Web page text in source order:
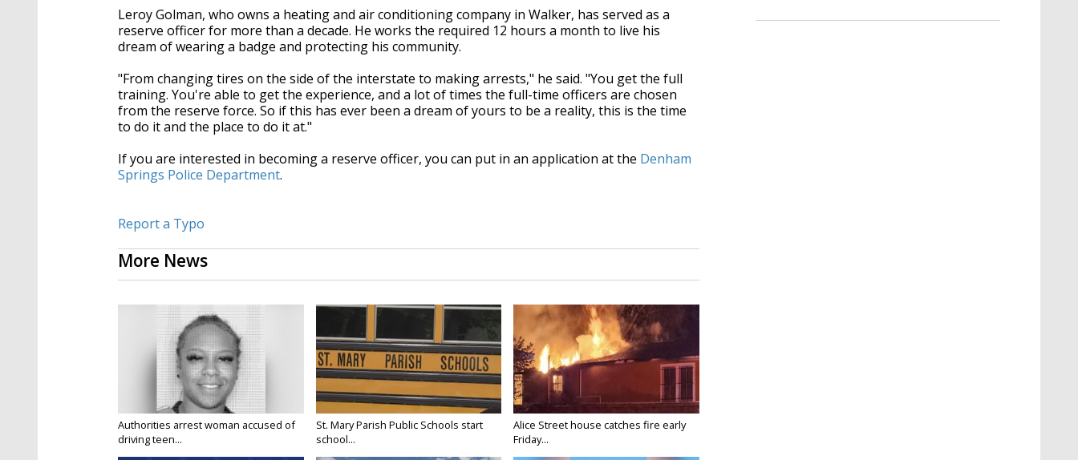
Leroy Golman, who owns a heating and air conditioning company in Walker, has served as a
reserve officer for more than a decade. He works the required 12 hours a month to live his
dream of wearing a badge and protecting his community.
"From changing tires on the side of the interstate to making arrests," he said. "You get the full
training. You're able to get the experience, and a lot of times the full-time officers are chosen
from the reserve force. So if this has ever been a dream of yours to be a reality, this is the time
to do it and the place to do it at."
If you are interested in becoming a reserve officer, you can put in an application at the Denham
Springs Police Department.
Report a Typo
More News
Authorities arrest woman accused of
driving teen...
St. Mary Parish Public Schools start
school...
Alice Street house catches fire early
Friday...